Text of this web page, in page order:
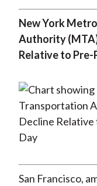
New York
Authority
Relative to Pre-
San Francisco,